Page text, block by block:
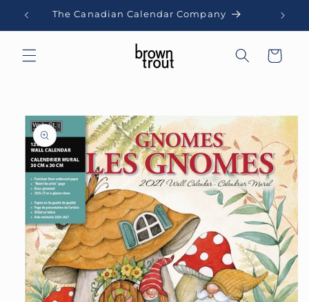
Skip to
content
The Canadian Calendar Company
Cart
Skip to
product
information